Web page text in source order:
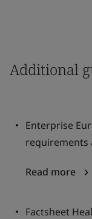
Additional
Enterprise
requirements
Read more
Factsheet